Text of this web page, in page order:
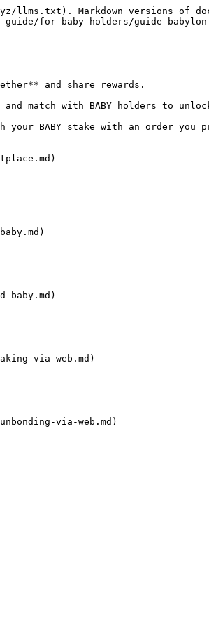
Markdown versions of
for-baby-holders/guide-
and share rewards.
match with BABY holders to
your BABY stake with an order
baby.md)
via-web.md)
via-web.md)